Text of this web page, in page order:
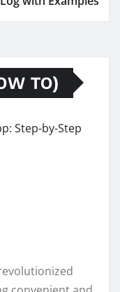
TO)
Step-by-Step